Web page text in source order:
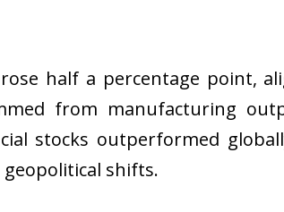
rose half a percentage point,
from manufacturing
stocks outperformed
shifts.